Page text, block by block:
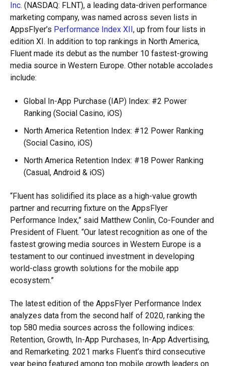
Inc. (NASDAQ: FLNT), a leading data-driven performance
marketing company, was named across seven lists in
AppsFlyer’s Performance Index XII , up from four lists in
edition XI. In addition to top rankings in North America,
Fluent made its debut as the number 10 fastest-growing
media source in Western Europe. Other notable accolades
include:
Global In-App Purchase (IAP) Index: #2 Power
Ranking (Social Casino, iOS)
North America Retention Index: #12 Power Ranking
(Social Casino, iOS)
North America Retention Index: #18 Power Ranking
(Casual, Android & iOS)
“Fluent has solidified its place as a high-value growth
partner and recurring fixture on the AppsFlyer
Performance Index,” said Matthew Conlin, Co-Founder and
President of Fluent. “Our latest recognition as one of the
fastest growing media sources in Western Europe is a
testament to our continued investment in developing
world-class growth solutions for the mobile app
ecosystem.”
The latest edition of the AppsFlyer Performance Index
analyzes data from the second half of 2020, ranking the
top 580 media sources across the following indices:
Retention, Growth, In-App Purchases, In-App Advertising,
and Remarketing. 2021 marks Fluent’s third consecutive
year being featured among top mobile growth leaders on